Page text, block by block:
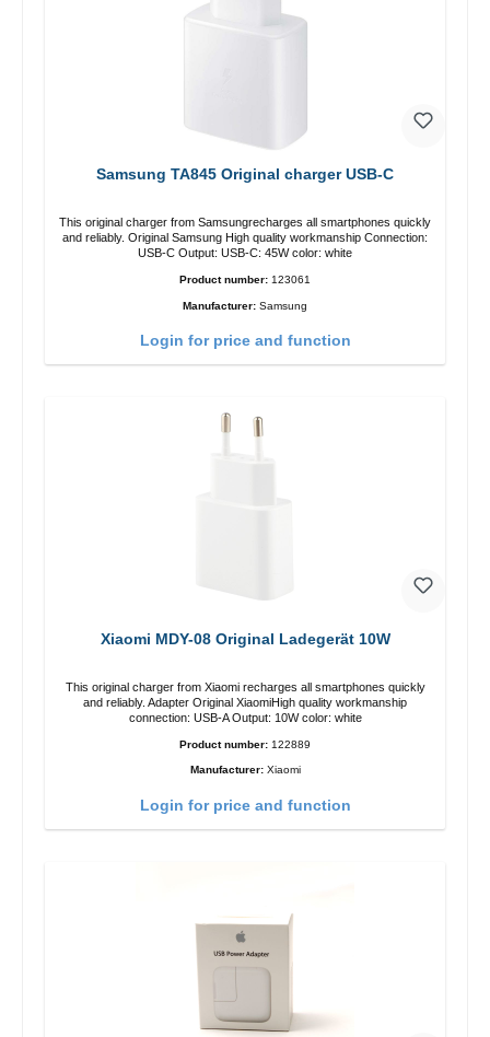
Samsung TA845 Original charger USB-C
This original charger from Samsungrecharges all smartphones quickly
and reliably. Original Samsung High quality workmanship Connection:
USB-C Output: USB-C: 45W color: white
Product number: 123061
Manufacturer: Samsung
Login for price and function
Xiaomi MDY-08 Original Ladegerät 10W
This original charger from Xiaomi recharges all smartphones quickly
and reliably. Adapter Original XiaomiHigh quality workmanship
connection: USB-A Output: 10W color: white
Product number: 122889
Manufacturer: Xiaomi
Login for price and function